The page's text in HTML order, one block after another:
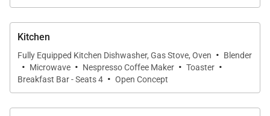
Beyond this spacious residence, guests can enjoy
Edgemont's community amenities that include a
spectacular heated outdoor pool and hot tub, an
outdoor fire pit where you can enjoy a conversation
over s'mores and hot chocolate, and an indoor
community lounge with gas fireplace.
Kitchen
Fully Equipped Kitchen Dishwasher, Gas Stove, Oven · Blender
· Microwave · Nespresso Coffee Maker · Toaster ·
Breakfast Bar - Seats 4 · Open Concept